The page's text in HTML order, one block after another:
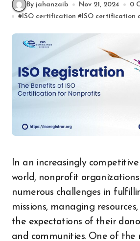
By jahanzaib Nov 21, 2024
0
#ISO certification #ISO certification
In an increasingly competitive and complex
world, nonprofit
numerous challenges in
missions, managing
the expectations of their
and communities. One of the